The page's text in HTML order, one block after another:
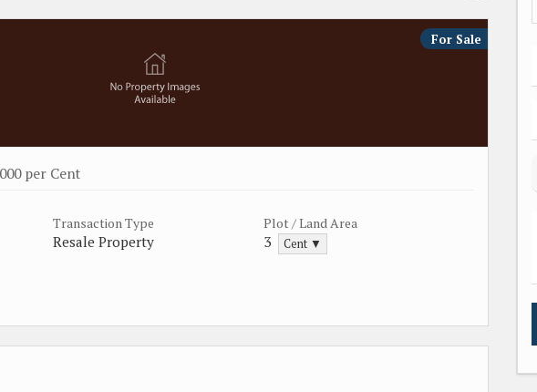
For Sale
per Cent
Transaction Type
Resale Property
Plot / Land Area
3 Cent ▼